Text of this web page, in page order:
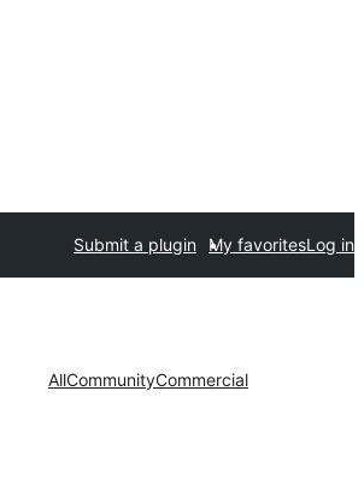
Submit a plugin My favoritesLog in
AllCommunityCommercial